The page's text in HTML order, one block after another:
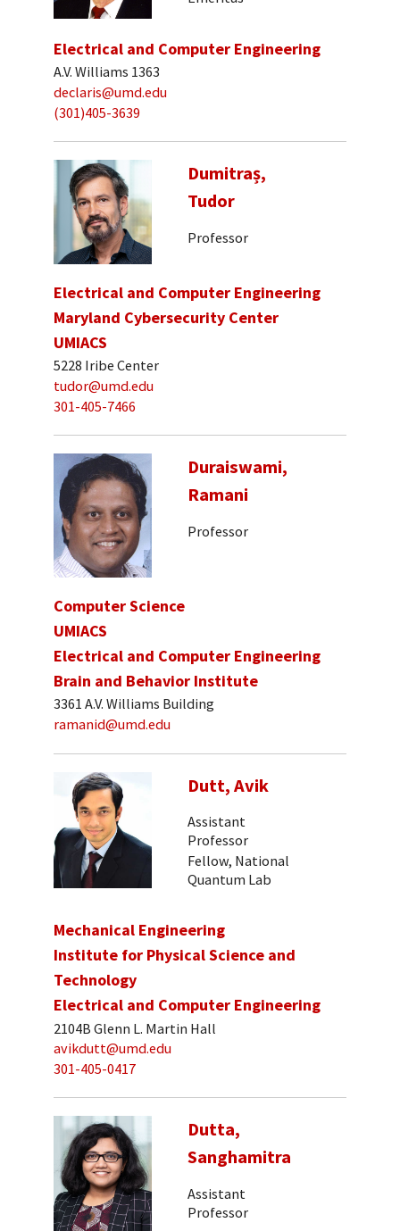
Electrical and Computer Engineering
A.V. Williams 1363
declaris@umd.edu
(301)405-3639
Dumitraș,
Tudor
Professor
Electrical and Computer Engineering
Maryland Cybersecurity Center
UMIACS
5228 Iribe Center
tudor@umd.edu
301-405-7466
Duraiswami,
Ramani
Professor
Computer Science
UMIACS
Electrical and Computer Engineering
Brain and Behavior Institute
3361 A.V. Williams Building
ramanid@umd.edu
Dutt, Avik
Assistant
Professor
Fellow, National
Quantum Lab
Mechanical Engineering
Institute for Physical Science and
Technology
Electrical and Computer Engineering
2104B Glenn L. Martin Hall
avikdutt@umd.edu
301-405-0417
Dutta,
Sanghamitra
Assistant
Professor